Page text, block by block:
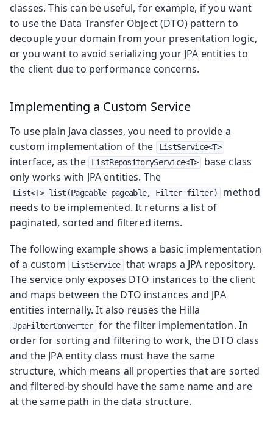
classes. This can be useful, for example, if you want
to use the Data Transfer Object (DTO) pattern to
decouple your domain from your presentation logic,
or you want to avoid serializing your JPA entities to
the client due to performance concerns.
Implementing a Custom Service
To use plain Java classes, you need to provide a
custom implementation of the
ListService<T>
interface, as the ListRepositoryService<T>
base class
only works with JPA entities. The
List<T> list(Pageable pageable, Filter filter)
method
needs to be implemented. It returns a list of
paginated, sorted and filtered items.
The following example shows a basic implementation
of a custom
ListService that wraps a JPA repository.
The service only exposes DTO instances to the client
and maps between the DTO instances and JPA
entities internally. It also reuses the Hilla
JpaFilterConverter for the filter implementation. In
order for sorting and filtering to work, the DTO class
and the JPA entity class must have the same
structure, which means all properties that are sorted
and filtered-by should have the same name and are
at the same path in the data structure.